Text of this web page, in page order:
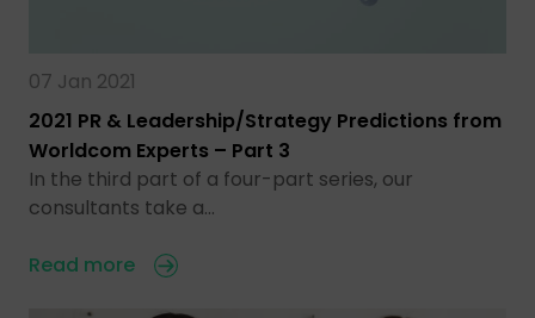
07 Jan 2021
2021 PR & Leadership/Strategy Predictions from
Worldcom Experts – Part 3
In the third part of a four-part series, our
consultants take a…
Read more